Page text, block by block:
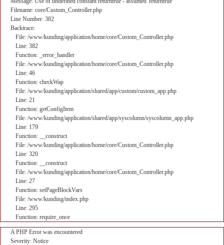
Filename: core/Custom_Controller.php
Line Number: 382
Backtrace:
File: /www/kunding/application/home/core/Custom_Controller.php
Line: 382
Function: _error_handler
File: /www/kunding/application/home/core/Custom_Controller.php
Line: 46
Function: checkWap
File: /www/kunding/application/shared/app/custom/custom_app.php
Line: 21
Function: getConfigItem
File: /www/kunding/application/shared/app/syscolumn/syscolumn_app.php
Line: 179
Function: __construct
File: /www/kunding/application/home/core/Custom_Controller.php
Line: 320
Function: __construct
File: /www/kunding/application/home/core/Custom_Controller.php
Line: 27
Function: setPageBlockVars
File: /www/kunding/index.php
Line: 295
Function: require_once
A PHP Error was encountered
Severity: Notice